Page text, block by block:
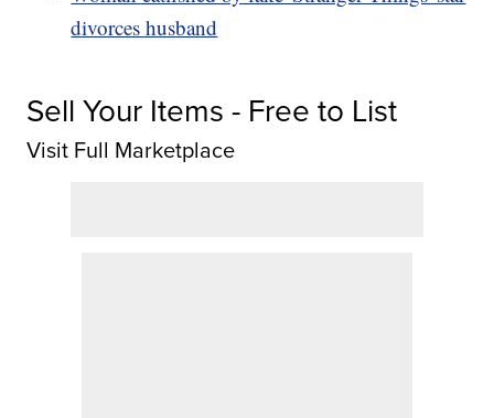
divorces husband
Sell Your Items - Free to List
Visit Full Marketplace